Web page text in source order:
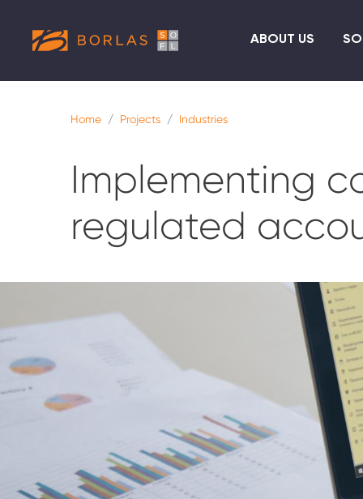
ABOUT US
Home Projects Industries
Implementing
regulated